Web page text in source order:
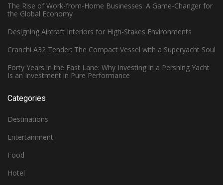
The Rise of Work-from-Home Businesses: A Game-Changer for
the Global Economy
Designing Aircraft Interiors for High-Stakes Environments
Cranchi A32 Tender: The Compact Vessel with a Superyacht Soul
Forty Years in the Fast Lane: Why Investing in a Pershing Yacht
Is an Investment in Pure Performance
Categories
Destinations
Entertainment
Food
Hotel